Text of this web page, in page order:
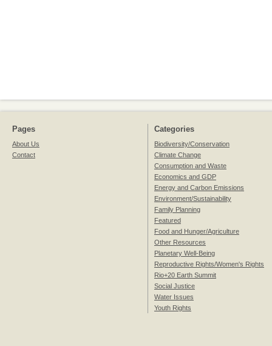
Pages
About Us
Contact
Categories
Biodiversity/Conservation
Climate Change
Consumption and Waste
Economics and GDP
Energy and Carbon Emissions
Environment/Sustainability
Family Planning
Featured
Food and Hunger/Agriculture
Other Resources
Planetary Well-Being
Reproductive Rights/Women's Rights
Rio+20 Earth Summit
Social Justice
Water Issues
Youth Rights